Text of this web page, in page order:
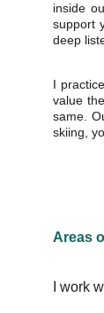
inside
support
deep
I
value
same.
skiing,
Areas
I work